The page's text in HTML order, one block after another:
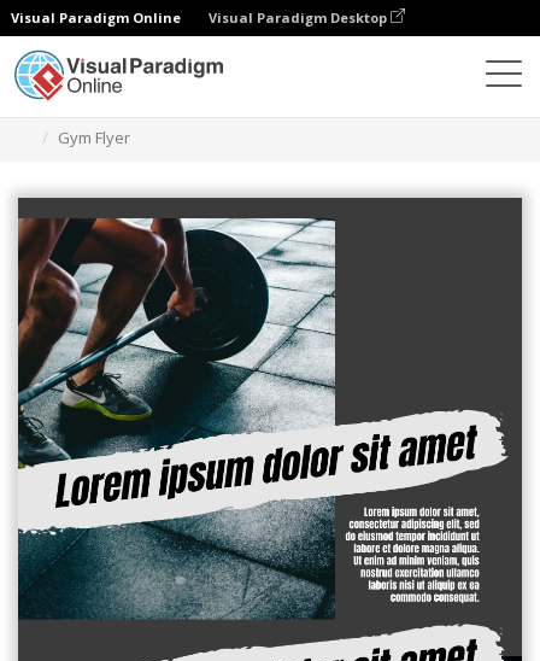
Visual Paradigm Online Visual Paradigm Desktop
Gym Flyer